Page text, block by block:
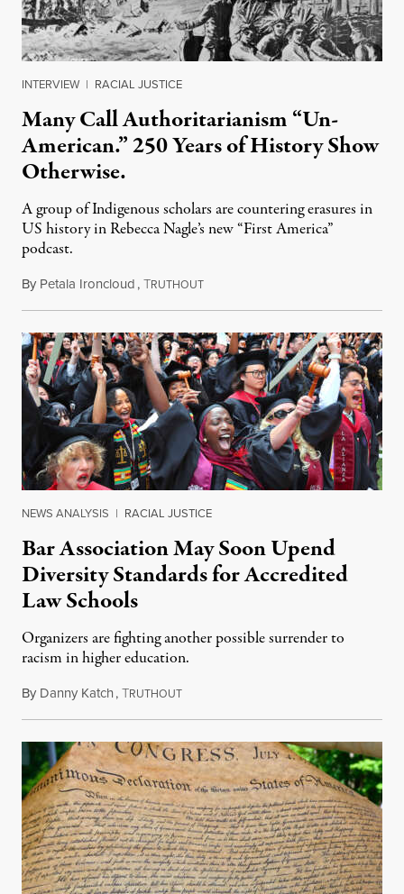
INTERVIEW | RACIAL JUSTICE
Many Call Authoritarianism “Un-
American.” 250 Years of History Show
Otherwise.
A group of Indigenous scholars are countering erasures in
US history in Rebecca Nagle’s new “First America”
podcast.
By Petala Ironcloud,TRUTHOUTJuly 18, 2026
NEWS ANALYSIS | RACIAL JUSTICE
Bar Association May Soon Upend
Diversity Standards for Accredited
Law Schools
Organizers are fighting another possible surrender to
racism in higher education.
By Danny Katch,TRUTHOUTJuly 14, 2026